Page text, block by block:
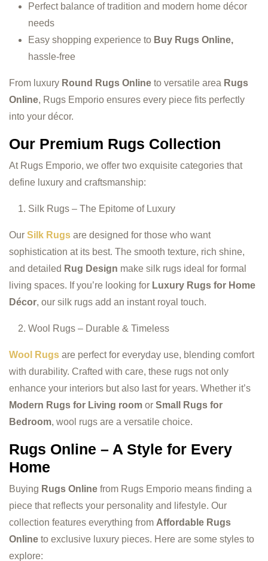
Perfect balance of tradition and modern home décor
needs
Easy shopping experience to Buy Rugs Online,
hassle-free
From luxury Round Rugs Online to versatile area Rugs
Online, Rugs Emporio ensures every piece fits perfectly
into your décor.
Our Premium Rugs Collection
At Rugs Emporio, we offer two exquisite categories that
define luxury and craftsmanship:
Silk Rugs – The Epitome of Luxury
Our Silk Rugs are designed for those who want
sophistication at its best. The smooth texture, rich shine,
and detailed Rug Design make silk rugs ideal for formal
living spaces. If you’re looking for Luxury Rugs for Home
Décor, our silk rugs add an instant royal touch.
Wool Rugs – Durable & Timeless
Wool Rugs are perfect for everyday use, blending comfort
with durability. Crafted with care, these rugs not only
enhance your interiors but also last for years. Whether it’s
Modern Rugs for Living room or Small Rugs for
Bedroom, wool rugs are a versatile choice.
Rugs Online – A Style for Every
Home
Buying Rugs Online from Rugs Emporio means finding a
piece that reflects your personality and lifestyle. Our
collection features everything from Affordable Rugs
Online to exclusive luxury pieces. Here are some styles to
explore: